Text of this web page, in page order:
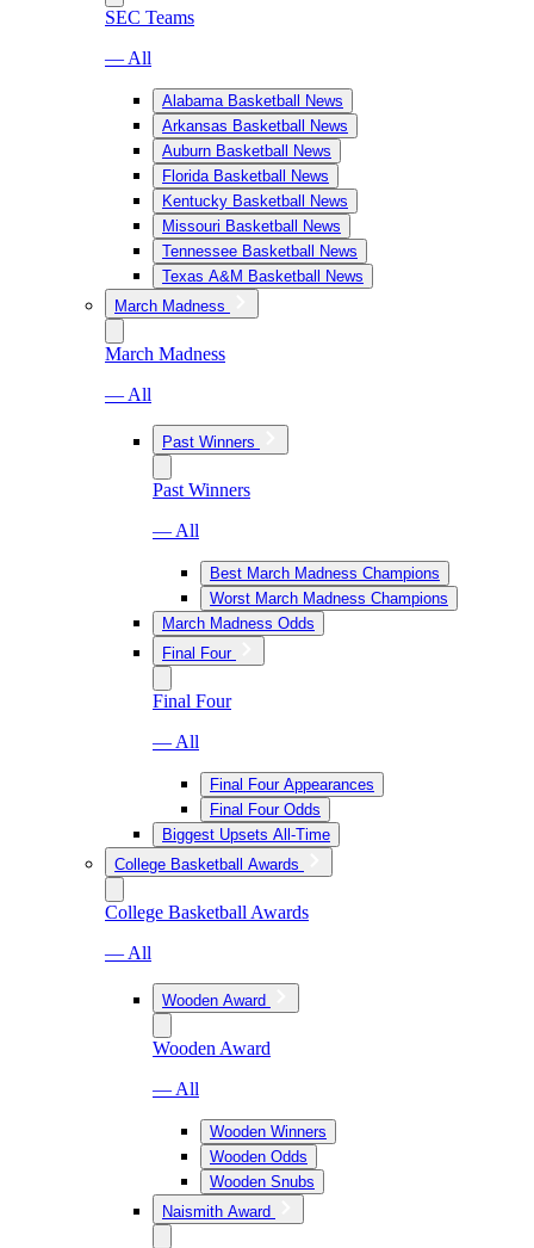
SEC Teams
— All
Alabama Basketball News
Arkansas Basketball News
Auburn Basketball News
Florida Basketball News
Kentucky Basketball News
Missouri Basketball News
Tennessee Basketball News
Texas A&M Basketball News
March Madness
March Madness
— All
Past Winners
Past Winners
— All
Best March Madness Champions
Worst March Madness Champions
March Madness Odds
Final Four
Final Four
— All
Final Four Appearances
Final Four Odds
Biggest Upsets All-Time
College Basketball Awards
College Basketball Awards
— All
Wooden Award
Wooden Award
— All
Wooden Winners
Wooden Odds
Wooden Snubs
Naismith Award